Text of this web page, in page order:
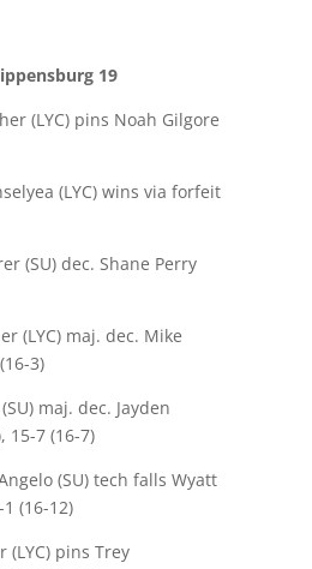
19
(LYC) pins Noah Gilgore
(LYC) wins via forfeit
(SU) dec. Shane Perry
(LYC) maj. dec. Mike
3)
maj. dec. Jayden
15-7 (16-7)
(SU) tech falls Wyatt
1 (16-12)
(LYC) pins Trey